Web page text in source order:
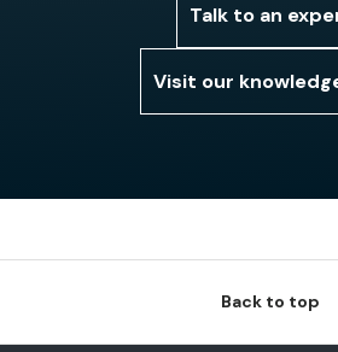
Talk to an
Visit our
Back to top